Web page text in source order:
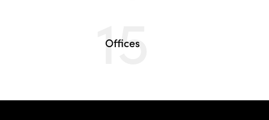
15
Offices